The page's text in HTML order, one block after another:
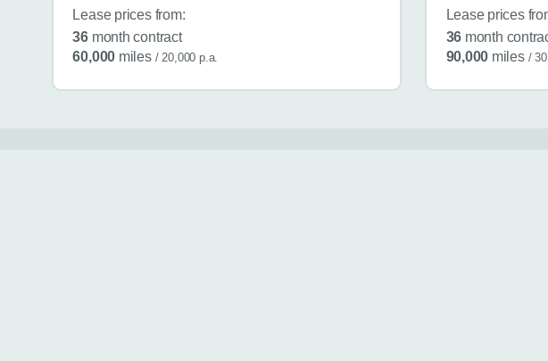
Lease prices from:
36 month contract
60,000 miles / 20,000 p.a.
Lease prices
36 month
90,000 miles /